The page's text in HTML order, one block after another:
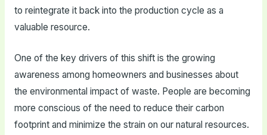
to reintegrate it back into the production cycle as a
valuable resource.
One of the key drivers of this shift is the growing
awareness among homeowners and businesses about
the environmental impact of waste. People are becoming
more conscious of the need to reduce their carbon
footprint and minimize the strain on our natural resources.